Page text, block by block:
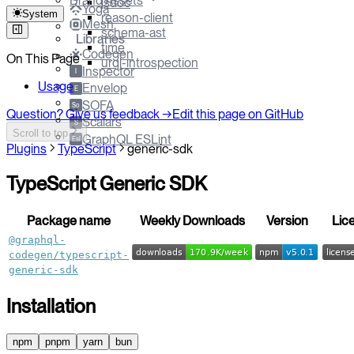
reason-client
schema-ast
time
urql-introspection
Yoga
Mesh
Libraries
Codegen
Inspector
E Envelop
So SOFA
S Scalars
Esl GraphQL ESLint
System
On This Page
Usage
Question? Give us feedback →Edit this page on GitHub
Scroll to top
Plugins TypeScript generic-sdk
TypeScript Generic SDK
Package name Weekly Downloads Version
@graphql-
codegen/typescript-
generic-sdk
Installation
npm pnpm yarn bun